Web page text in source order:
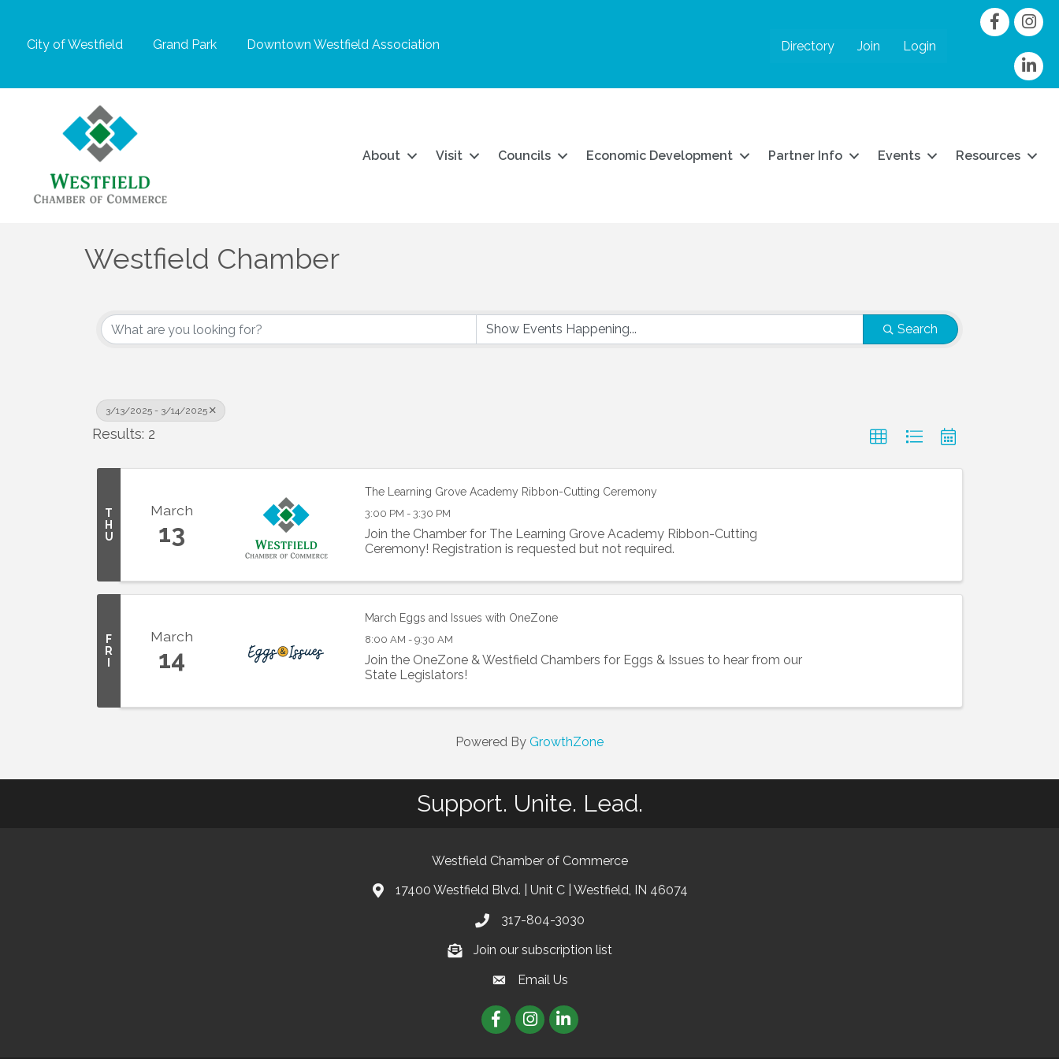
City of Westfield Grand Park Downtown Westfield Association Directory Join Login
Facebook
linkedIn
About Visit Councils Economic Development Partner Info Events Resources
Westfield Chamber
Search
3/13/2025 - 3/14/2025
Results: 2
T
H
U
March
13
The Learning Grove Academy Ribbon-Cutting Ceremony
3:00 PM - 3:30 PM
Join the Chamber for The Learning Grove Academy Ribbon-Cutting
Ceremony! Registration is requested but not required.
F
R
March
14
March Eggs and Issues with OneZone
8:00 AM - 9:30 AM
Join the OneZone & Westfield Chambers for Eggs & Issues to hear from our
State Legislators!
Powered By GrowthZone
Support. Unite. Lead.
Westfield Chamber of Commerce
location17400 Westfield Blvd. | Unit C | Westfield, IN 46074
phone317-804-3030
Join our subscription list
Join our subscription list
emailEmail Us
FacebookInstagram
linkedIn